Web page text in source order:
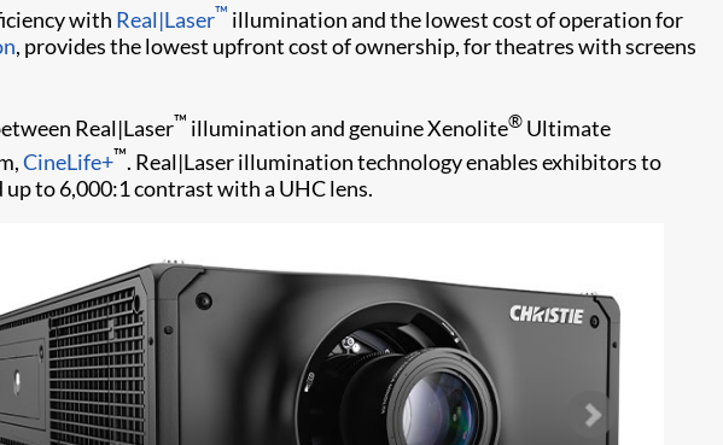
with Real|Laser™ illumination and the lowest cost of operation for
, provides the lowest upfront cost of ownership, for theatres with screens
Real|Laser™ illumination and genuine Xenolite® Ultimate
CineLife+™. Real|Laser illumination technology enables exhibitors to
up to 6,000:1 contrast with a UHC lens.